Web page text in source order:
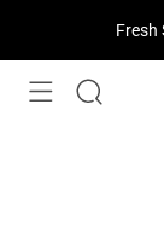
Fresh